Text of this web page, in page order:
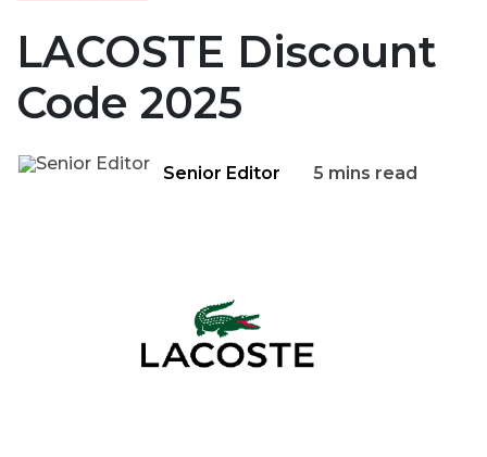
LACOSTE Discount
Code 2025
Senior Editor 5 mins read